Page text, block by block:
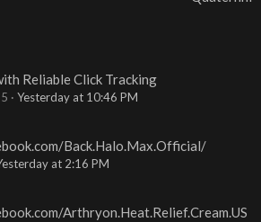
Reliable Click Tracking
Yesterday at 10:46 PM
Back.Halo.Max.Official/
at 2:16 PM
Arthryon.Heat.Relief.Cream.US